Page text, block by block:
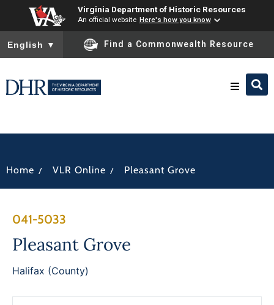
Virginia Department of Historic Resources
An official website Here's how you know
To ensure accurate screen reader translation, please ensure
English ▼ Find a Commonwealth Resource
Home / VLR Online / Pleasant Grove
041-5033
Pleasant Grove
Halifax (County)